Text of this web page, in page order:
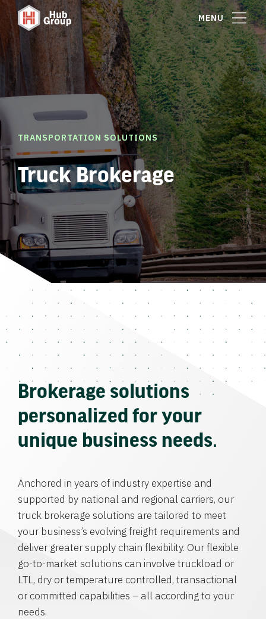
MENU
TRANSPORTATION SOLUTIONS
Truck Brokerage
Brokerage solutions
personalized for your
unique business needs.
Anchored in years of industry expertise and
supported by national and regional carriers, our
truck brokerage solutions are tailored to meet
your business’s evolving freight requirements and
deliver greater supply chain flexibility. Our flexible
go-to-market solutions can involve truckload or
LTL, dry or temperature controlled, transactional
or committed capabilities – all according to your
needs.